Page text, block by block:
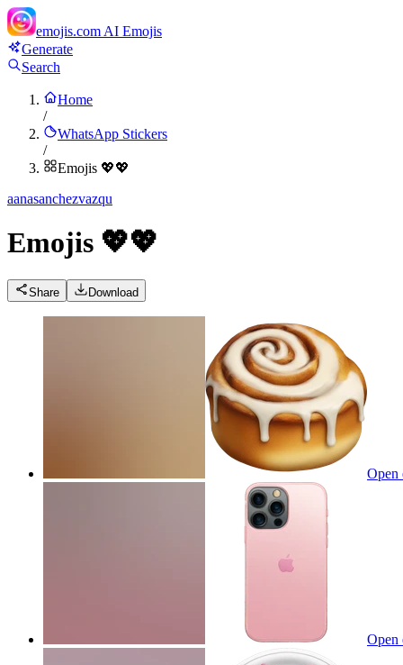
emojis.com AI Emojis
Generate
Search
Home
/
WhatsApp Stickers
/
Emojis 💖💖
aanasanchezvazqu
Emojis 💖💖
Share Download
Open
Open